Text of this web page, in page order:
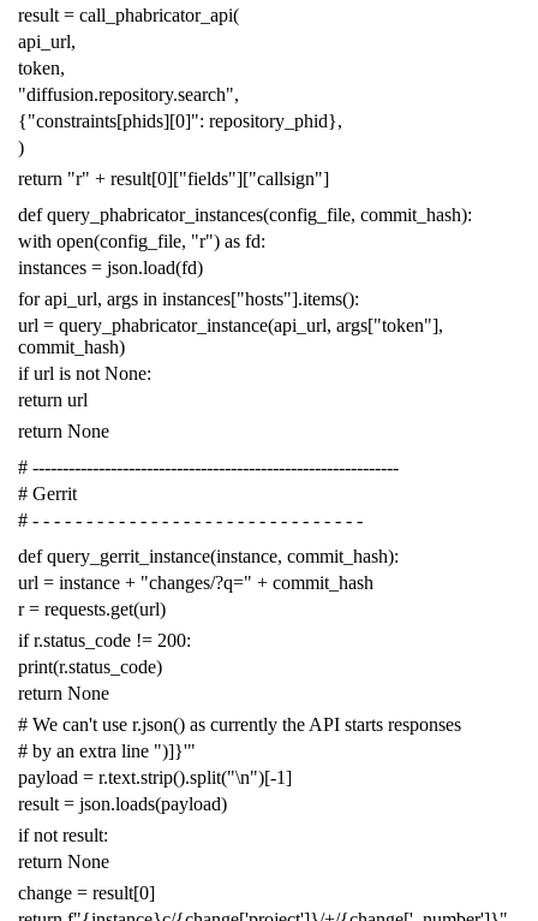
result = call_phabricator_api(
api_url,
token,
"diffusion.repository.search",
{"constraints[phids][0]": repository_phid},
)
return "r" + result[0]["fields"]["callsign"]
def query_phabricator_instances(config_file, commit_hash):
with open(config_file, "r") as fd:
instances = json.load(fd)
for api_url, args in instances["hosts"].items():
url = query_phabricator_instance(api_url, args["token"],
commit_hash)
if url is not None:
return url
return None
# -------------------------------------------------------------
# Gerrit
# - - - - - - - - - - - - - - - - - - - - - - - - - - - - - - -
def query_gerrit_instance(instance, commit_hash):
url = instance + "changes/?q=" + commit_hash
r = requests.get(url)
if r.status_code != 200:
print(r.status_code)
return None
# We can't use r.json() as currently the API starts responses
# by an extra line ")]}'"
payload = r.text.strip().split("\n")[-1]
result = json.loads(payload)
if not result:
return None
change = result[0]